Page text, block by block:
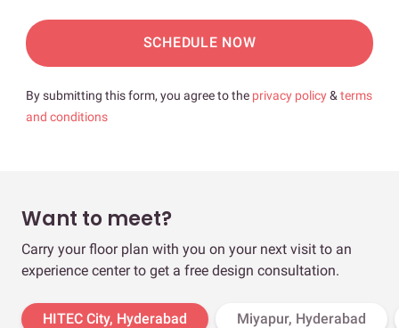
SCHEDULE NOW
By submitting this form, you agree to the privacy policy& terms
and conditions
Want to meet?
Carry your floor plan with you on your next visit to an
experience center to get a free design consultation.
HITEC City, Hyderabad Miyapur, Hyderabad